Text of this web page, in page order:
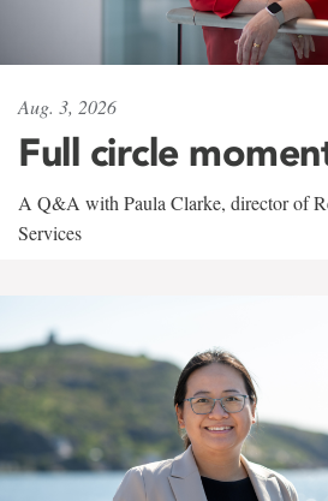
Aug. 3, 2026
Full circle
A Q&A with Paula Clarke, director of
Services